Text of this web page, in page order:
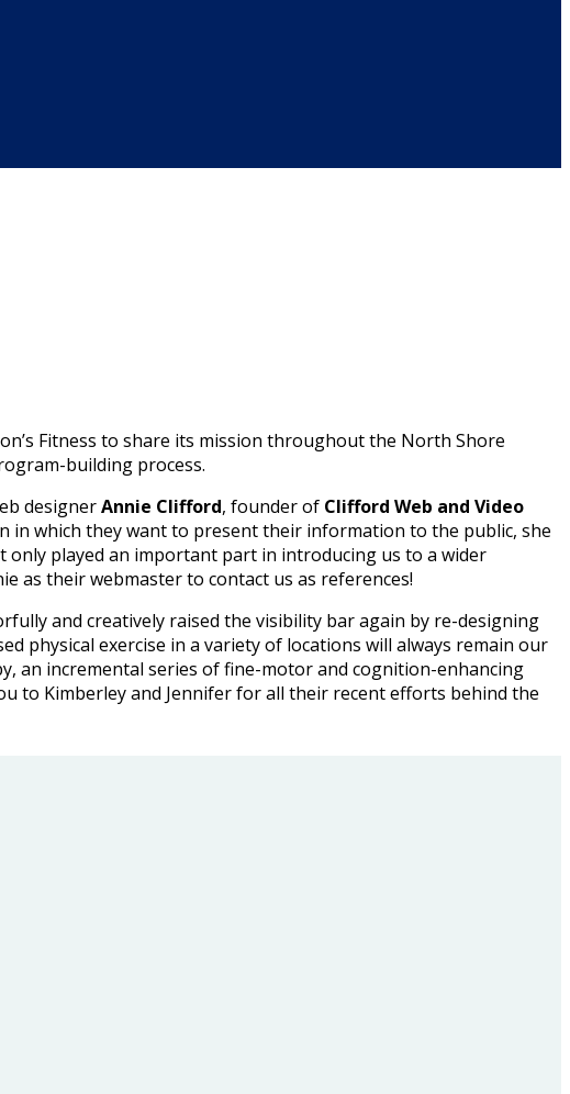
Fitness to share its mission throughout the North Shore
building process.
designerAnnie Clifford, founder of Clifford Web and Video
in which they want to present their information to the public, she
only played an important part in introducing us to a wider
as their webmaster to contact us as references!
and creatively raised the visibility bar again by re-designing
physical exercise in a variety of locations will always remain our
an incremental series of fine-motor and cognition-enhancing
to Kimberley and Jennifer for all their recent efforts behind the